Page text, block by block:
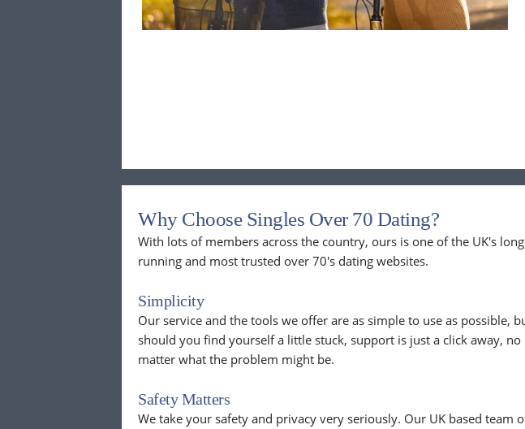
Why Choose Singles Over 70 Dating?
With lots of members across the country, ours is one of the UK's
running and most trusted over 70's dating websites.
Simplicity
Our service and the tools we offer are as simple to use as possible,
should you find yourself a little stuck, support is just a click away, no
matter what the problem might be.
Safety Matters
We take your safety and privacy very seriously. Our UK based team